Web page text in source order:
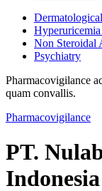
Dermatological
Non Steroidal
Psychiatry
Pharmacovigilance
quam convallis.
Pharmacovigilance
PT.